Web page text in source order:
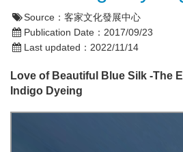
Source： 客家文化發展中心
Publication Date： 2017/09/23
Last updated： 2022/11/14
Love of Beautiful Blue Silk -The
Indigo Dyeing